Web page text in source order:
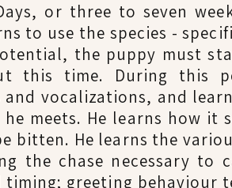
or three to seven
to use the species -
the puppy must
this time. During this
and vocalizations, and
meets. He learns how it
bitten. He learns the
the chase necessary to
greeting behaviour